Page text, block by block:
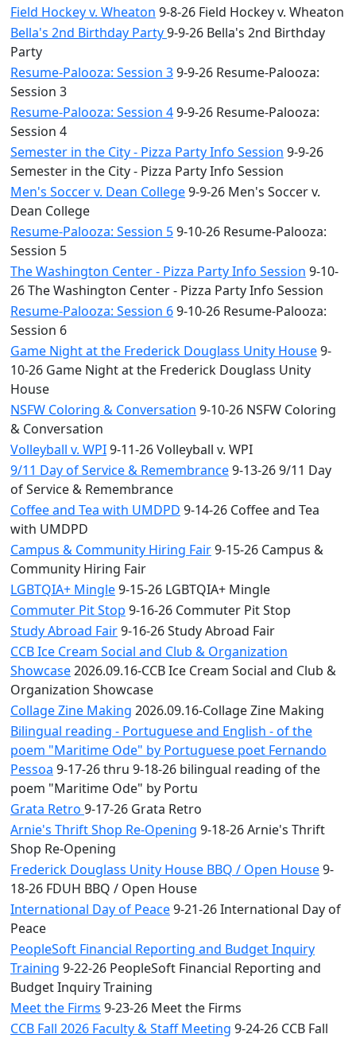
Field Hockey v. Wheaton 9-8-26 Field Hockey v. Wheaton
Bella's 2nd Birthday Party9-9-26 Bella's 2nd Birthday
Party
Resume-Palooza: Session 39-9-26 Resume-Palooza:
Session 3
Resume-Palooza: Session 49-9-26 Resume-Palooza:
Session 4
Semester in the City - Pizza Party Info Session 9-9-26
Semester in the City - Pizza Party Info Session
Men's Soccer v. Dean College9-9-26 Men's Soccer v.
Dean College
Resume-Palooza: Session 59-10-26 Resume-Palooza:
Session 5
The Washington Center - Pizza Party Info Session 9-10-
26 The Washington Center - Pizza Party Info Session
Resume-Palooza: Session 69-10-26 Resume-Palooza:
Session 6
Game Night at the Frederick Douglass Unity House9-
10-26 Game Night at the Frederick Douglass Unity
House
NSFW Coloring & Conversation 9-10-26 NSFW Coloring
& Conversation
Volleyball v. WPI9-11-26 Volleyball v. WPI
9/11 Day of Service & Remembrance9-13-26 9/11 Day
of Service & Remembrance
Coffee and Tea with UMDPD 9-14-26 Coffee and Tea
with UMDPD
Campus & Community Hiring Fair9-15-26 Campus &
Community Hiring Fair
LGBTQIA+ Mingle9-15-26 LGBTQIA+ Mingle
Commuter Pit Stop 9-16-26 Commuter Pit Stop
Study Abroad Fair9-16-26 Study Abroad Fair
CCB Ice Cream Social and Club & Organization
Showcase2026.09.16-CCB Ice Cream Social and Club &
Organization Showcase
Collage Zine Making 2026.09.16-Collage Zine Making
Bilingual reading - Portuguese and English - of the
poem "Maritime Ode" by Portuguese poet Fernando
Pessoa 9-17-26 thru 9-18-26 bilingual reading of the
poem "Maritime Ode" by Portu
Grata Retro 9-17-26 Grata Retro
Arnie's Thrift Shop Re-Opening 9-18-26 Arnie's Thrift
Shop Re-Opening
Frederick Douglass Unity House BBQ / Open House9-
18-26 FDUH BBQ / Open House
International Day of Peace9-21-26 International Day of
Peace
PeopleSoft Financial Reporting and Budget Inquiry
Training 9-22-26 PeopleSoft Financial Reporting and
Budget Inquiry Training
Meet the Firms 9-23-26 Meet the Firms
CCB Fall 2026 Faculty & Staff Meeting 9-24-26 CCB Fall